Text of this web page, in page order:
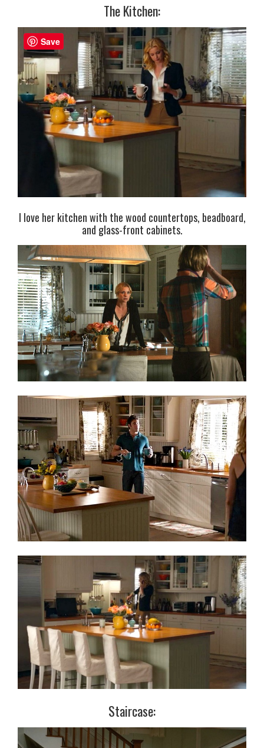
The Kitchen:
I love her kitchen with the wood countertops, beadboard,
and glass-front cabinets.
Staircase:
Save